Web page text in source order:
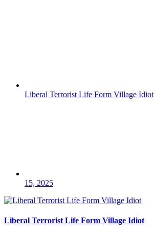
Liberal Terrorist Life Form Village Idiot
15, 2025
Liberal Terrorist Life Form Village Idiot